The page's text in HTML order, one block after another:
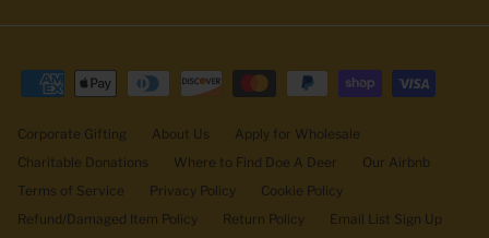
Corporate Gifting About Us
Apply for Wholesale
Charitable Donations
Where to Find Doe A Deer
Our Airbnb
Terms of Service
Privacy Policy
Cookie Policy
Refund/Damaged Item Policy
Return Policy Email List Sign Up